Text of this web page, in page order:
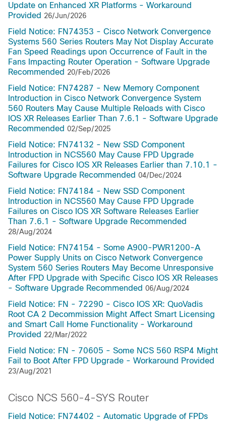
Update on Enhanced XR Platforms - Workaround
Provided 26/Jun/2026
Field Notice: FN74353 - Cisco Network Convergence
Systems 560 Series Routers May Not Display Accurate
Fan Speed Readings upon Occurrence of Fault in the
Fans Impacting Router Operation - Software Upgrade
Recommended 20/Feb/2026
Field Notice: FN74287 - New Memory Component
Introduction in Cisco Network Convergence System
560 Routers May Cause Multiple Reloads with Cisco
IOS XR Releases Earlier Than 7.6.1 - Software Upgrade
Recommended 02/Sep/2025
Field Notice: FN74132 - New SSD Component
Introduction in NCS560 May Cause FPD Upgrade
Failures for Cisco IOS XR Releases Earlier than 7.10.1 -
Software Upgrade Recommended 04/Dec/2024
Field Notice: FN74184 - New SSD Component
Introduction in NCS560 May Cause FPD Upgrade
Failures on Cisco IOS XR Software Releases Earlier
Than 7.6.1 - Software Upgrade Recommended
28/Aug/2024
Field Notice: FN74154 - Some A900-PWR1200-A
Power Supply Units on Cisco Network Convergence
System 560 Series Routers May Become Unresponsive
After FPD Upgrade with Specific Cisco IOS XR Releases
- Software Upgrade Recommended 06/Aug/2024
Field Notice: FN - 72290 - Cisco IOS XR: QuoVadis
Root CA 2 Decommission Might Affect Smart Licensing
and Smart Call Home Functionality - Workaround
Provided 22/Mar/2022
Field Notice: FN - 70605 - Some NCS 560 RSP4 Might
Fail to Boot After FPD Upgrade - Workaround Provided
23/Aug/2021
Cisco NCS 560-4-SYS Router
Field Notice: FN74402 - Automatic Upgrade of FPDs